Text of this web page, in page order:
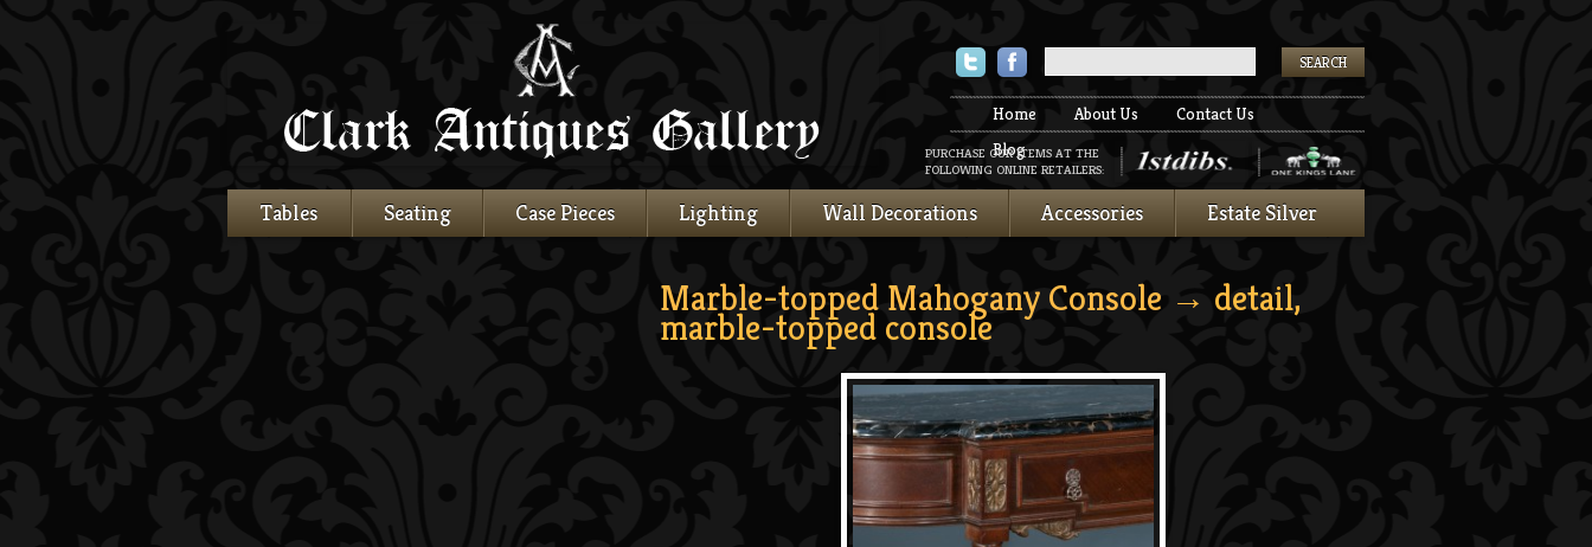
TwitterFacebook
Home About Us
Contact Us
Blog
PURCHASE OUR ITEMS AT THE
FOLLOWING ONLINE RETAILERS:
Tables Seating Case Pieces Lighting Wall Decorations Accessories Estate Silver
Marble-topped Mahogany Console → detail,
marble-topped console